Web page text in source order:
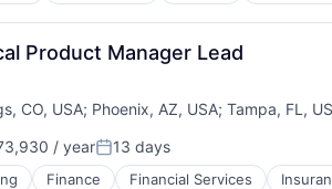
Order Houses
Product Manager Lead
CO, USA; Phoenix, AZ, USA; Tampa, FL,
/ yearPosted:
13 days
Finance Financial Services